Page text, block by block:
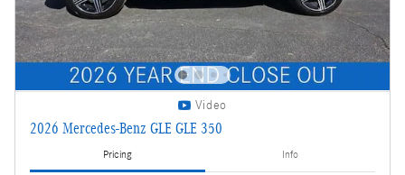
Video
2026 Mercedes-Benz GLE GLE 350
Pricing Info